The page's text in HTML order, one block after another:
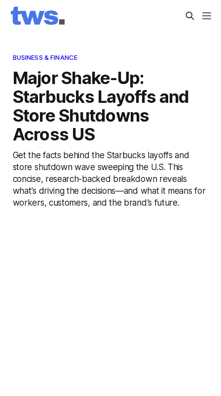
BUSINESS & FINANCE
Major Shake-Up:
Starbucks Layoffs and
Store Shutdowns
Across US
Get the facts behind the Starbucks layoffs and
store shutdown wave sweeping the U.S. This
concise, research-backed breakdown reveals
what’s driving the decisions—and what it means for
workers, customers, and the brand’s future.